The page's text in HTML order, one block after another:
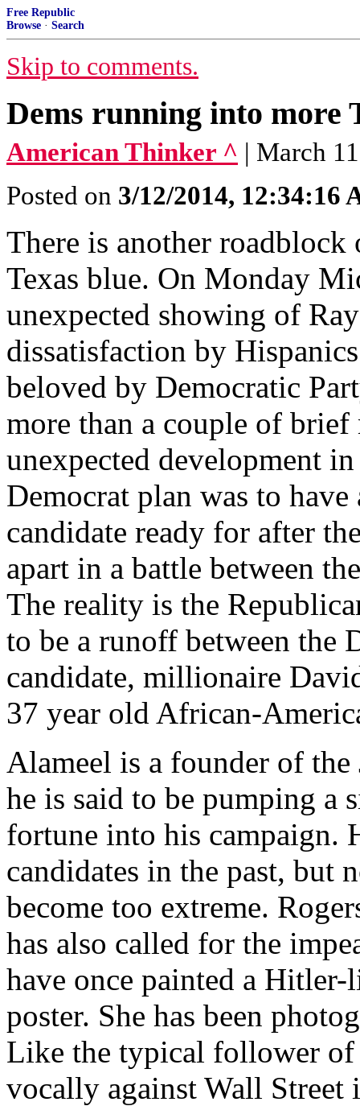
Free Republic
Browse · Search
Skip to comments.
Dems running into more
American Thinker ^ | March
Posted on 3/12/2014, 12:34:16
There is another
Texas blue. On Monday
unexpected showing of
dissatisfaction by
beloved by Democratic
more than a couple of
unexpected development
Democrat plan was to
candidate ready for after
apart in a battle between
The reality is the
to be a runoff between the
candidate, millionaire
37 year old African-
Alameel is a founder of
he is said to be pumping a
fortune into his campaign.
candidates in the past, but
become too extreme.
has also called for the
have once painted a Hitler-
poster. She has been
Like the typical follower of
vocally against Wall